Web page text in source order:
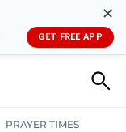
✕
GET FREE APP
PRAYER TIMES